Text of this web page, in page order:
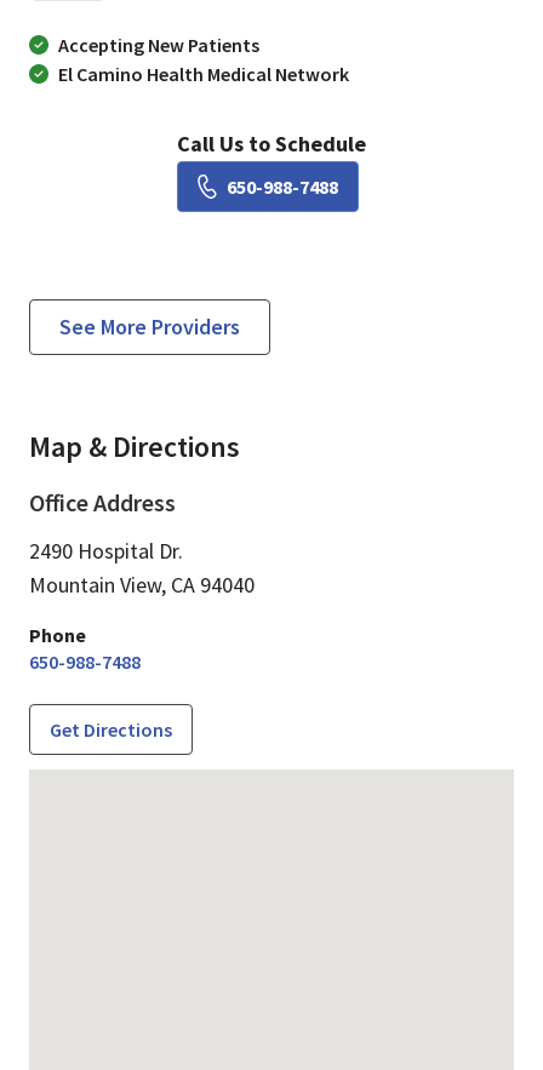
Accepting New Patients
El Camino Health Medical Network
Book a Visit with Susie
Call Us to Schedule
650-988-7488
See More Providers
Map & Directions
Office Address
2490 Hospital Dr.
Mountain View, CA 94040
Phone
650-988-7488
Get Directions